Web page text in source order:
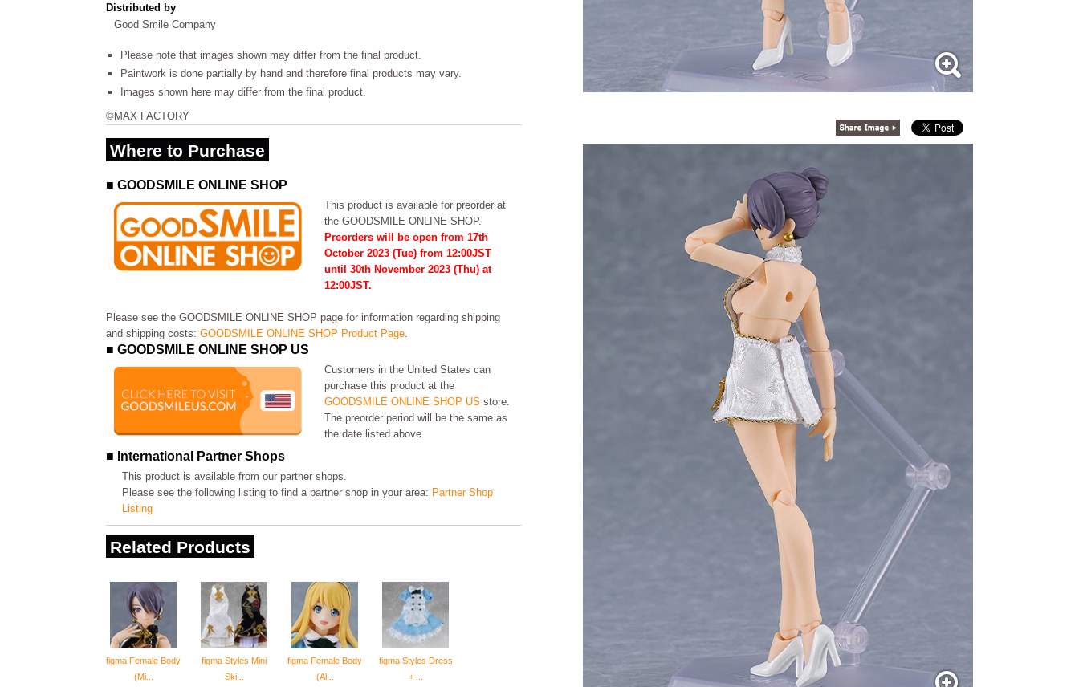
Distributed by
Good Smile Company
Please note that images shown may differ from the final product.
Paintwork is done partially by hand and therefore final products may vary.
Images shown here may differ from the final product.
©MAX FACTORY
Where to Purchase
■ GOODSMILE ONLINE SHOP
This product is available for preorder at
the GOODSMILE ONLINE SHOP.
Preorders will be open from 17th
October 2023 (Tue) from 12:00JST
until 30th November 2023 (Thu) at
12:00JST.
Please see the GOODSMILE ONLINE SHOP page for information regarding shipping
and shipping costs: GOODSMILE ONLINE SHOP Product Page
■ GOODSMILE ONLINE SHOP US
Customers in the United States can
purchase this product at the
GOODSMILE ONLINE SHOP US store.
The preorder period will be the same as
the date listed above.
■ International Partner Shops
This product is available from our partner shops.
Please see the following listing to find a partner shop in your area: Partner Shop
Listing
Related Products
figma Female Body
(Mi...
figma Styles Mini
Ski...
figma Female Body
(Al...
figma Styles Dress
+ ...